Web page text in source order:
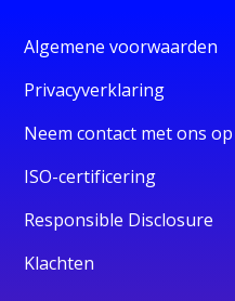
Algemene voorwaarden
Privacyverklaring
Neem contact met ons op
ISO-certificering
Responsible Disclosure
Klachten